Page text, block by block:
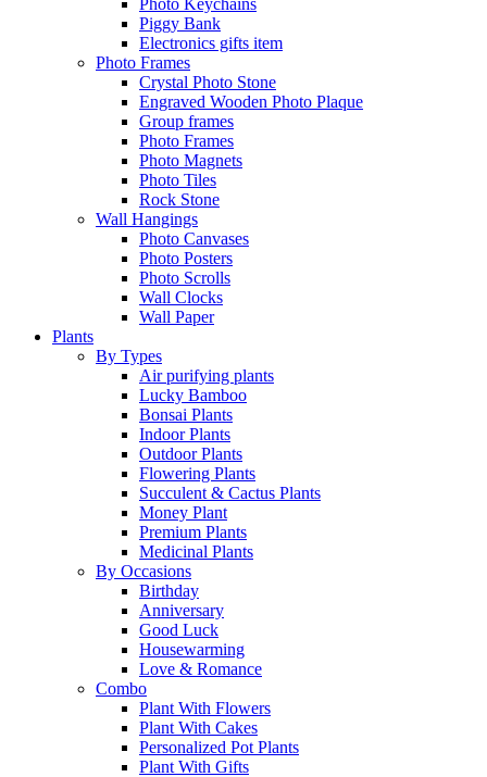
Photo Keychains
Piggy Bank
Electronics gifts item
Photo Frames
Crystal Photo Stone
Engraved Wooden Photo Plaque
Group frames
Photo Frames
Photo Magnets
Photo Tiles
Rock Stone
Wall Hangings
Photo Canvases
Photo Posters
Photo Scrolls
Wall Clocks
Wall Paper
Plants
By Types
Air purifying plants
Lucky Bamboo
Bonsai Plants
Indoor Plants
Outdoor Plants
Flowering Plants
Succulent & Cactus Plants
Money Plant
Premium Plants
Medicinal Plants
By Occasions
Birthday
Anniversary
Good Luck
Housewarming
Love & Romance
Combo
Plant With Flowers
Plant With Cakes
Personalized Pot Plants
Plant With Gifts